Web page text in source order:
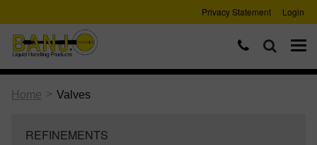
Privacy Statement Login
Home > Valves
REFINEMENTS